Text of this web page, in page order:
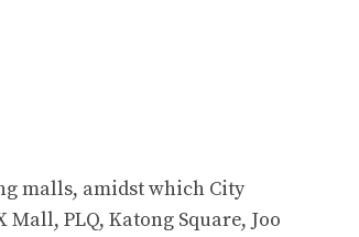
malls, amidst which City
PLQ, Katong Square, Joo